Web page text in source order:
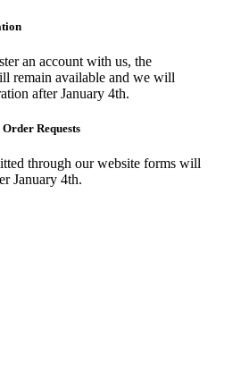
an account with us, the
remain available and we will
after January 4th.
Requests
through our website forms will
January 4th.